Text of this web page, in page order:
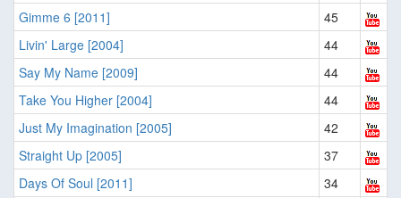
Gimme 6 [2011]
45
Livin' Large [2004]
44
Say My Name [2009]
44
Take You Higher [2004]
44
Just My Imagination [2005]
42
Straight Up [2005]
37
Days Of Soul [2011]
34